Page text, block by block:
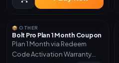
📦 OTHER
Bolt Pro Plan 1 Month Coupon
Plan 1 Month via Redeem
Code Activation Warranty